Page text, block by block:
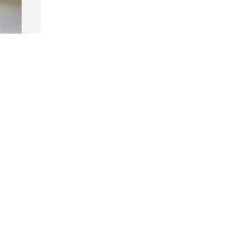
of 5 stars], 51 reviews
from $45.00 to